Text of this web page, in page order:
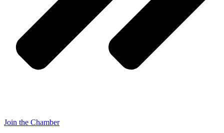
Join the Chamber